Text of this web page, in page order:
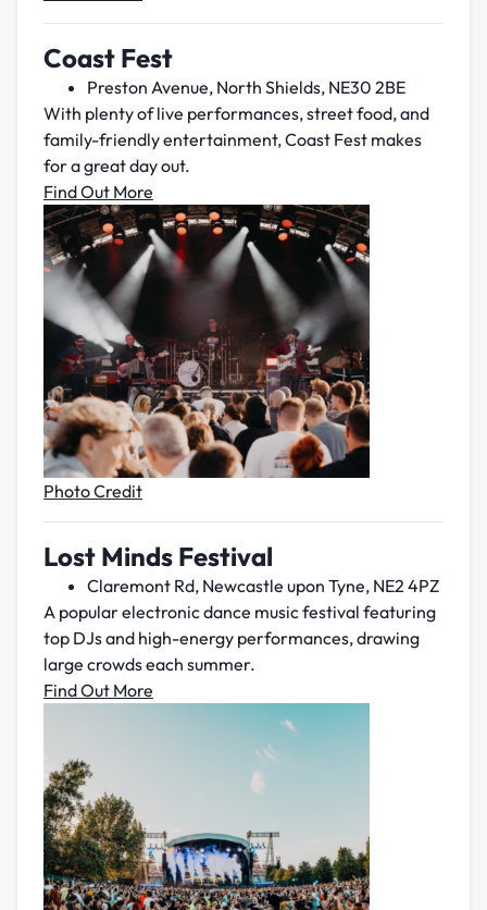
Coast Fest
Preston Avenue, North Shields, NE30 2BE
With plenty of live performances, street food, and
family-friendly entertainment, Coast Fest makes
for a great day out.
Find Out More
Photo Credit
Lost Minds Festival
Claremont Rd, Newcastle upon Tyne, NE2 4PZ
A popular electronic dance music festival featuring
top DJs and high-energy performances, drawing
large crowds each summer.
Find Out More